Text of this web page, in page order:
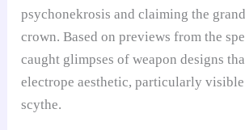
psychonekrosis and claiming the
crown. Based on previews from the
caught glimpses of weapon designs
electrope aesthetic, particularly
scythe.